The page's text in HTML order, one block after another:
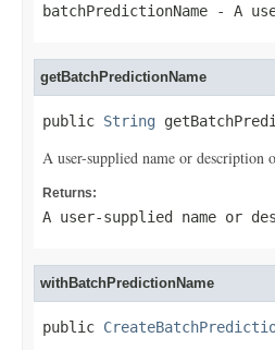
batchPredictionName - A
getBatchPredictionName
public String
A user-supplied name or description
Returns:
A user-supplied name or
withBatchPredictionName
public